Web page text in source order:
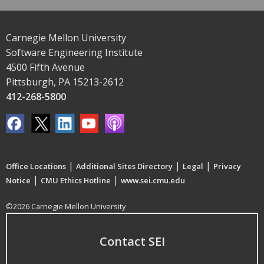
Carnegie Mellon University
Software Engineering Institute
4500 Fifth Avenue
Pittsburgh, PA 15213-2612
412-268-5800
Office Locations | Additional Sites Directory | Legal | Privacy
Notice | CMU Ethics Hotline | www.sei.cmu.edu
©2026 Carnegie Mellon University
Contact SEI